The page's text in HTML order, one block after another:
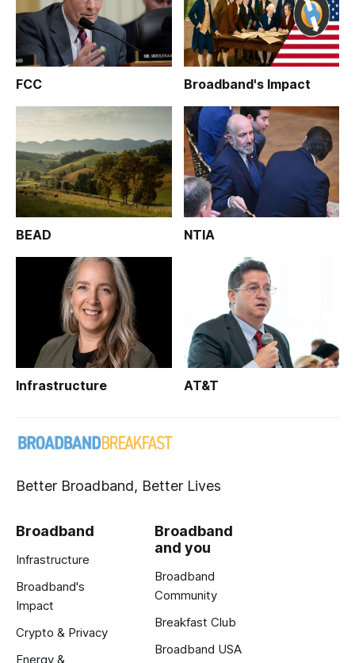
FCC Broadband's Impact
BEAD NTIA
Infrastructure AT&T
Better Broadband, Better Lives
Broadband
Infrastructure
Broadband's
Impact
Crypto & Privacy
Energy &
Broadband
and you
Broadband
Community
Breakfast Club
Broadband USA